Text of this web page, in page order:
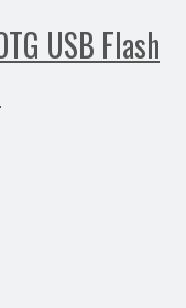
USB Flash